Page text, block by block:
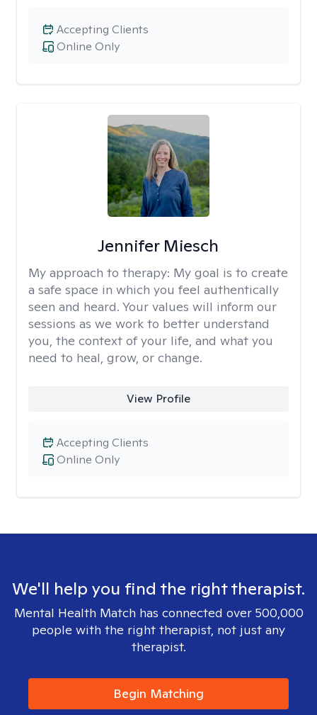
Online Only
Accepting Clients
Jennifer Miesch
My approach to therapy: My goal is to create
a safe space in which you feel authentically
seen and heard. Your values will inform our
sessions as we work to better understand
you, the context of your life, and what you
need to heal, grow, or change.
View Profile
Online Only
Accepting Clients
We'll help you find the right therapist.
Mental Health Match has connected over 500,000
people with the right therapist, not just any
therapist.
Begin Matching